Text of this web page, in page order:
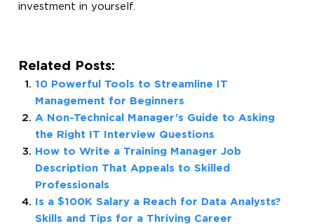
investment in yourself.
Related Posts:
10 Powerful Tools to Streamline IT
Management for Beginners
A Non-Technical Manager’s Guide to Asking
the Right IT Interview Questions
How to Write a Training Manager Job
Description That Appeals to Skilled
Professionals
Is a $100K Salary a Reach for Data Analysts?
Skills and Tips for a Thriving Career